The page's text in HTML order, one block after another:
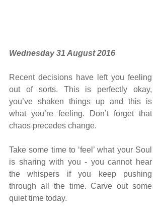
Wednesday 31 August 2016 ​​
Recent decisions have left you feeling
out of sorts. This is perfectly okay,
you’ve shaken things up and this is
what you’re feeling. Don’t forget that
chaos precedes change.
Take some time to ‘feel’ what your Soul
is sharing with you - you cannot hear
the whispers if you keep pushing
through all the time. Carve out some
quiet time today.